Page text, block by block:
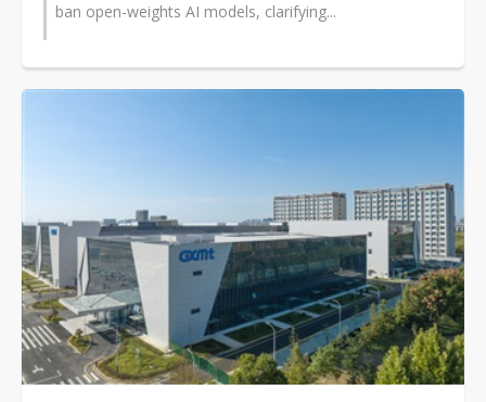
ban open-weights AI models, clarifying...